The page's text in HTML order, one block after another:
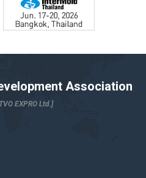
Association
EXPRO Ltd.]